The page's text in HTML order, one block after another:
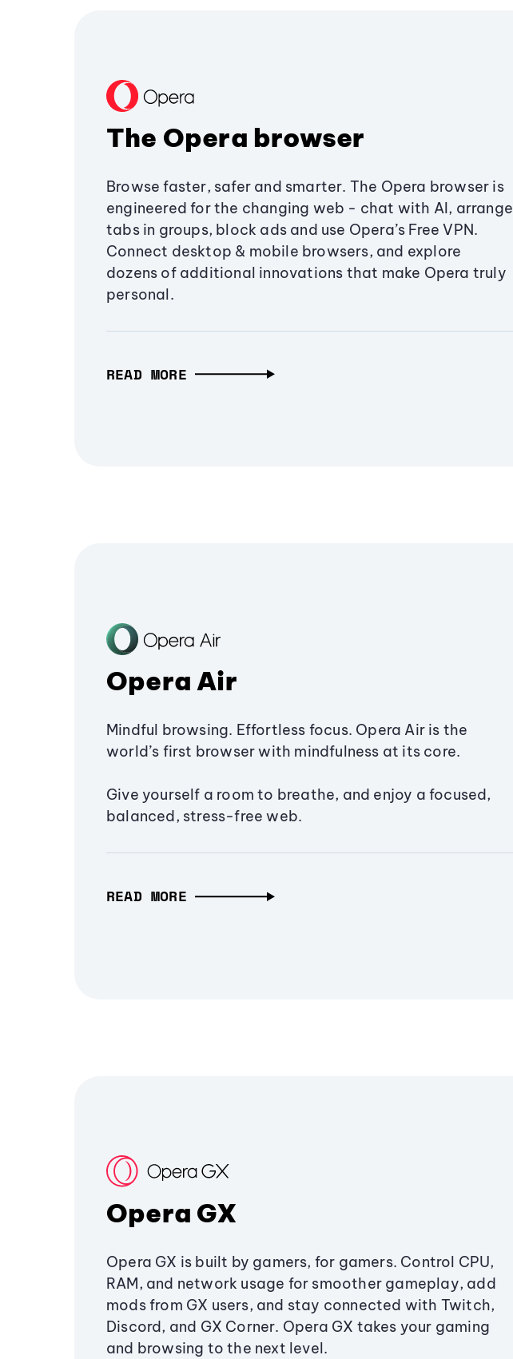
The Opera browser
Browse faster, safer and smarter. The Opera browser is
engineered for the changing web - chat with AI, arrange
tabs in groups, block ads and use Opera’s Free VPN.
Connect desktop & mobile browsers, and explore
dozens of additional innovations that make Opera truly
personal.
READ MORE
Opera Air
Mindful browsing. Effortless focus. Opera Air is the
world’s first browser with mindfulness at its core.
Give yourself a room to breathe, and enjoy a focused,
balanced, stress-free web.
READ MORE
Opera GX
Opera GX is built by gamers, for gamers. Control CPU,
RAM, and network usage for smoother gameplay, add
mods from GX users, and stay connected with Twitch,
Discord, and GX Corner. Opera GX takes your gaming
and browsing to the next level.